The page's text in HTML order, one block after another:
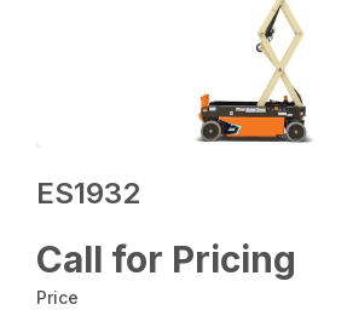
ES1932
Call for Pricing
Price